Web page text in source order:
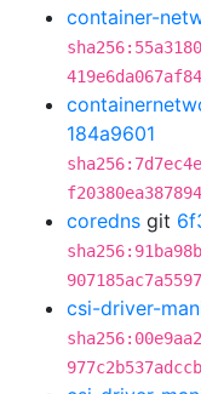
container-
184a9601
coredns git
csi-driver-